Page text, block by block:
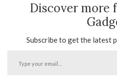
Discover more
Subscribe to get the latest